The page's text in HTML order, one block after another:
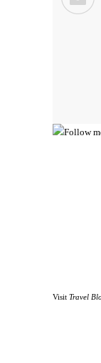
Visit Travel